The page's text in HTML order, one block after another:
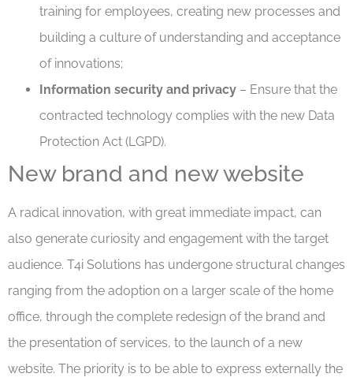
training for employees, creating new processes and
building a culture of understanding and acceptance
of innovations;
Information security and privacy – Ensure that the
contracted technology complies with the new Data
Protection Act (LGPD).
New brand and new website
A radical innovation, with great immediate impact, can
also generate curiosity and engagement with the target
audience. T4i Solutions has undergone structural changes
ranging from the adoption on a larger scale of the home
office, through the complete redesign of the brand and
the presentation of services, to the launch of a new
website. The priority is to be able to express externally the